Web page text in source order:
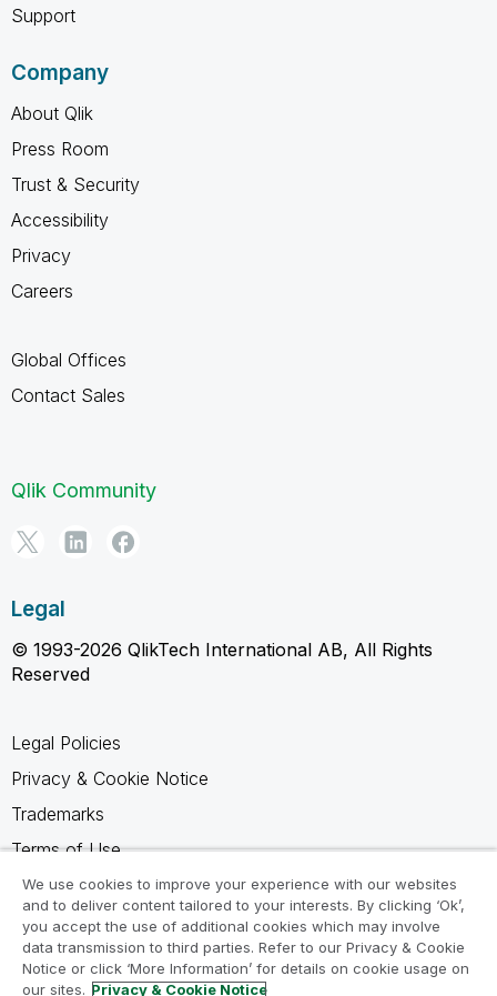
Support
Company
About Qlik
Press Room
Trust & Security
Accessibility
Privacy
Careers
Global Offices
Contact Sales
Qlik Community
Legal
© 1993-2026 QlikTech International AB, All Rights
Reserved
Legal Policies
Privacy & Cookie Notice
Trademarks
Terms of Use
Legal Agreements
Product Terms
Do not share my info
We use cookies to improve your experience with our websites
and to deliver content tailored to your interests. By clicking ‘Ok’,
you accept the use of additional cookies which may involve
data transmission to third parties. Refer to our Privacy & Cookie
Notice or click ‘More Information’ for details on cookie usage on
our sites. Privacy & Cookie Notice